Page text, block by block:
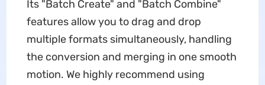
Its "Batch Create" and "Batch Combine"
features allow you to drag and drop
multiple formats simultaneously, handling
the conversion and merging in one smooth
motion. We highly recommend using